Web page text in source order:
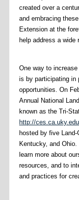
created over a
and embracing
Extension at the
help address a
One way to
is by participating in
opportunities. On
Annual National
known as the Tri-
http://
hosted by five
Kentucky, and
learn more about
resources, and to
and practices for